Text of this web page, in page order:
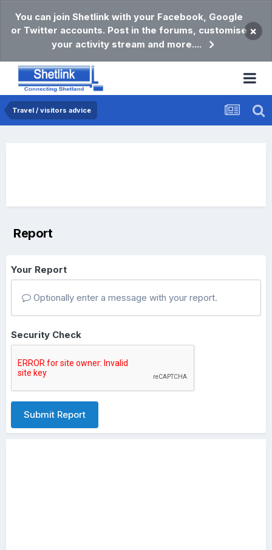
You can join Shetlink with your Facebook, Google
or Twitter accounts. Post in the forums, customise
your activity stream and more....
×
Travel / visitors advice
Report
Your Report
Optionally enter a message with your report.
Security Check
Submit Report